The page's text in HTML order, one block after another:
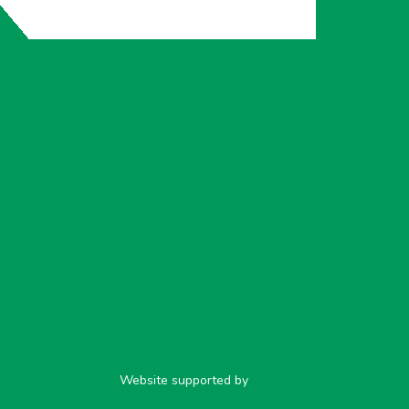
Website supported by